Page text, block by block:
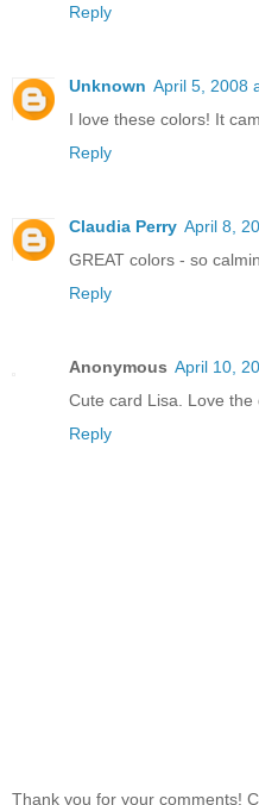
Reply
Unknown April 5, 2008
I love these colors! It
Reply
Claudia Perry April 8,
GREAT colors - so
Reply
Anonymous April 10,
Cute card Lisa. Love
Reply
Thank you for your comments!